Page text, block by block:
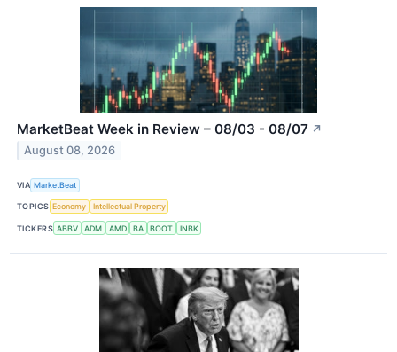
MarketBeat Week in Review – 08/03 - 08/07 ↗
August 08, 2026
VIA MarketBeat
TOPICS Economy Intellectual Property
TICKERS ABBV ADM AMD BA BOOT INBK